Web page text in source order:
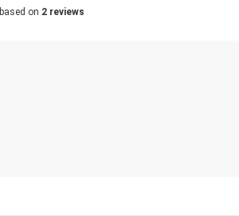
based on 2 reviews